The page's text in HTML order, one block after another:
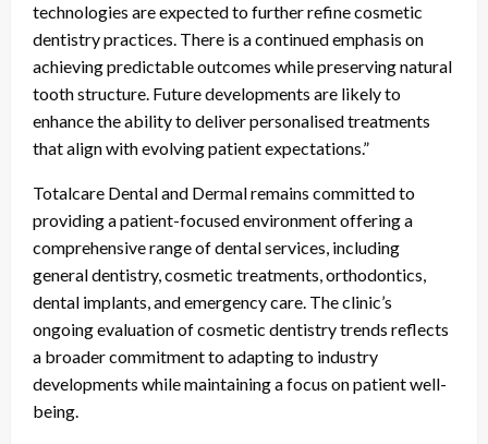
technologies are expected to further refine cosmetic
dentistry practices. There is a continued emphasis on
achieving predictable outcomes while preserving natural
tooth structure. Future developments are likely to
enhance the ability to deliver personalised treatments
that align with evolving patient expectations.”
Totalcare Dental and Dermal remains committed to
providing a patient-focused environment offering a
comprehensive range of dental services, including
general dentistry, cosmetic treatments, orthodontics,
dental implants, and emergency care. The clinic’s
ongoing evaluation of cosmetic dentistry trends reflects
a broader commitment to adapting to industry
developments while maintaining a focus on patient well-
being.